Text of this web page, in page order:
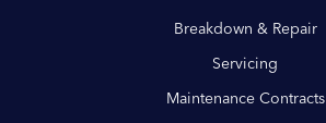
Breakdown & Repair
Servicing
Maintenance Contracts